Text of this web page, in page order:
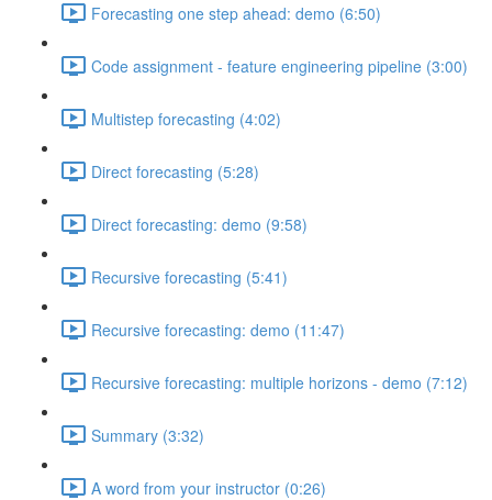
Forecasting one step ahead: demo (6:50)
Code assignment - feature engineering pipeline (3:00)
Multistep forecasting (4:02)
Direct forecasting (5:28)
Direct forecasting: demo (9:58)
Recursive forecasting (5:41)
Recursive forecasting: demo (11:47)
Recursive forecasting: multiple horizons - demo (7:12)
Summary (3:32)
A word from your instructor (0:26)